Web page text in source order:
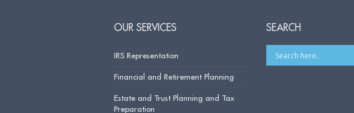
OUR SERVICES
IRS Representation
Financial and Retirement Planning
Estate and Trust Planning and Tax
Preparation
SEARCH